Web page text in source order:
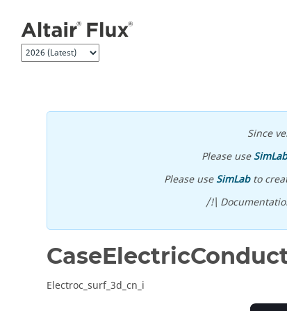
Since
Please use
Please useSimLabto
/!\
Electroc_surf_3d_cn_i